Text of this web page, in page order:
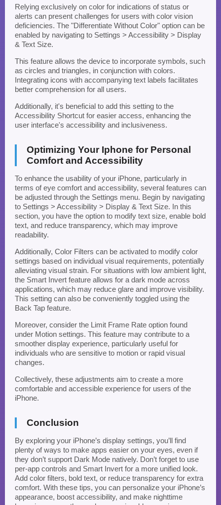
Relying exclusively on color for indications of status or
alerts can present challenges for users with color vision
deficiencies. The "Differentiate Without Color" option can be
enabled by navigating to Settings > Accessibility > Display
& Text Size.
This feature allows the device to incorporate symbols, such
as circles and triangles, in conjunction with colors.
Integrating icons with accompanying text labels facilitates
better comprehension for all users.
Additionally, it's beneficial to add this setting to the
Accessibility Shortcut for easier access, enhancing the
user interface's accessibility and inclusiveness.
Optimizing Your Iphone for Personal
Comfort and Accessibility
To enhance the usability of your iPhone, particularly in
terms of eye comfort and accessibility, several features can
be adjusted through the Settings menu. Begin by navigating
to Settings > Accessibility > Display & Text Size. In this
section, you have the option to modify text size, enable bold
text, and reduce transparency, which may improve
readability.
Additionally, Color Filters can be activated to modify color
settings based on individual visual requirements, potentially
alleviating visual strain. For situations with low ambient light,
the Smart Invert feature allows for a dark mode across
applications, which may reduce glare and improve visibility.
This setting can also be conveniently toggled using the
Back Tap feature.
Moreover, consider the Limit Frame Rate option found
under Motion settings. This feature may contribute to a
smoother display experience, particularly useful for
individuals who are sensitive to motion or rapid visual
changes.
Collectively, these adjustments aim to create a more
comfortable and accessible experience for users of the
iPhone.
Conclusion
By exploring your iPhone’s display settings, you’ll find
plenty of ways to make apps easier on your eyes, even if
they don’t support Dark Mode natively. Don’t forget to use
per-app controls and Smart Invert for a more unified look.
Add color filters, bold text, or reduce transparency for extra
comfort. With these tips, you can personalize your iPhone’s
appearance, boost accessibility, and make nighttime